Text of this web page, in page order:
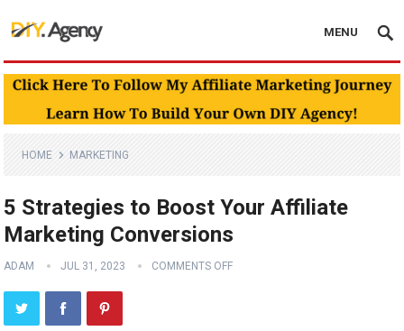
MENU
HOME MARKETING
5 Strategies to Boost Your Affiliate
Marketing Conversions
ADAM JUL 31, 2023 COMMENTS OFF